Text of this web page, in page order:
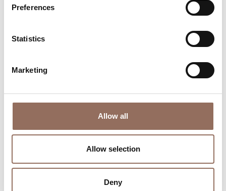
Preferences
Statistics
Marketing
Allow all
Allow selection
Deny
Where to eat